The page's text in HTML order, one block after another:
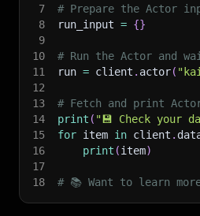
7
# Prepare the Actor
8
run_input = {}
9
10
# Run the Actor and
11
run = client . actor(
12
13
# Fetch and print
14
print ( "💾 Check your
15
for item in client .
16
print (item)
17
18
# 📚 Want to learn